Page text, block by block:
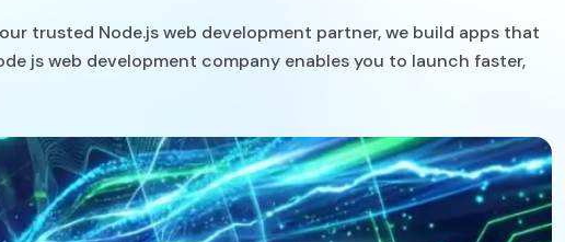
trusted Node.js web development partner, we build apps that
js web development company enables you to launch faster,